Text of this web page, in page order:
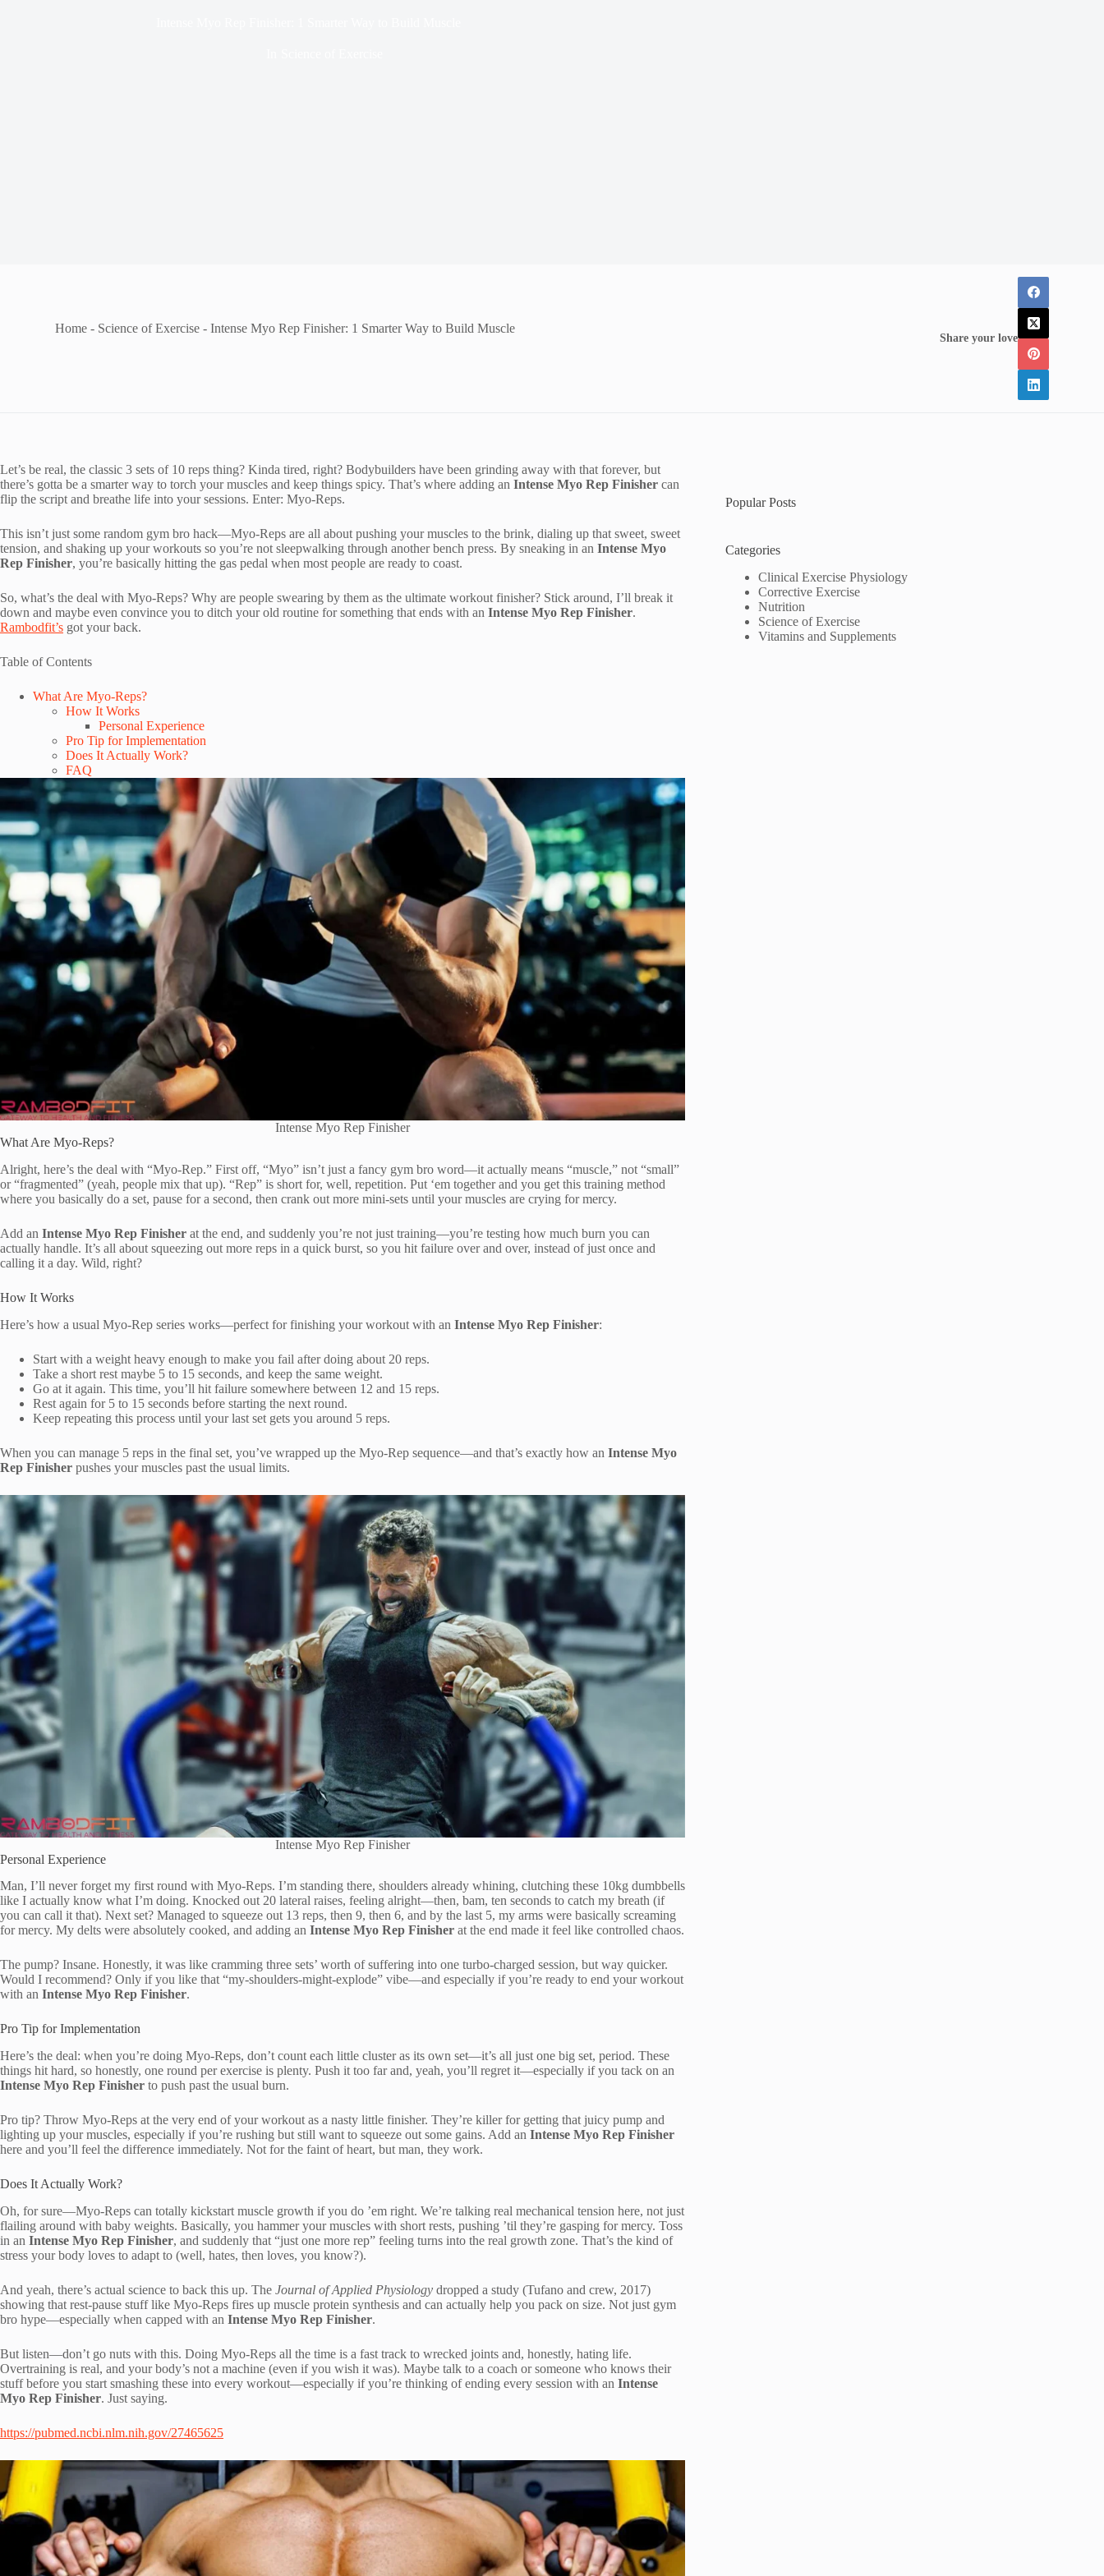
Home - Science of Exercise -Intense Myo Rep Finisher: 1 Smarter Way to Build Muscle
Share your love
Let’s be real, the classic 3 sets of 10 reps thing? Kinda tired, right? Bodybuilders have been grinding away with that forever, but
there’s gotta be a smarter way to torch your muscles and keep things spicy. That’s where adding an Intense Myo Rep Finisher can
flip the script and breathe life into your sessions. Enter: Myo-Reps.
This isn’t just some random gym bro hack—Myo-Reps are all about pushing your muscles to the brink, dialing up that sweet, sweet
tension, and shaking up your workouts so you’re not sleepwalking through another bench press. By sneaking in an Intense Myo
Rep Finisher, you’re basically hitting the gas pedal when most people are ready to coast.
So, what’s the deal with Myo-Reps? Why are people swearing by them as the ultimate workout finisher? Stick around, I’ll break it
down and maybe even convince you to ditch your old routine for something that ends with an Intense Myo Rep Finisher.
Rambodfit’s got your back.
Table of Contents
What Are Myo-Reps?
How It Works
Personal Experience
Pro Tip for Implementation
Does It Actually Work?
FAQ
Intense Myo Rep Finisher
What Are Myo-Reps?
Alright, here’s the deal with “Myo-Rep.” First off, “Myo” isn’t just a fancy gym bro word—it actually means “muscle,” not “small”
or “fragmented” (yeah, people mix that up). “Rep” is short for, well, repetition. Put ‘em together and you get this training method
where you basically do a set, pause for a second, then crank out more mini-sets until your muscles are crying for mercy.
Add an Intense Myo Rep Finisher at the end, and suddenly you’re not just training—you’re testing how much burn you can
actually handle. It’s all about squeezing out more reps in a quick burst, so you hit failure over and over, instead of just once and
calling it a day. Wild, right?
How It Works
Here’s how a usual Myo-Rep series works—perfect for finishing your workout with an Intense Myo Rep Finisher:
Start with a weight heavy enough to make you fail after doing about 20 reps.
Take a short rest maybe 5 to 15 seconds, and keep the same weight.
Go at it again. This time, you’ll hit failure somewhere between 12 and 15 reps.
Rest again for 5 to 15 seconds before starting the next round.
Keep repeating this process until your last set gets you around 5 reps.
When you can manage 5 reps in the final set, you’ve wrapped up the Myo-Rep sequence—and that’s exactly how an Intense Myo
Rep Finisher pushes your muscles past the usual limits.
Intense Myo Rep Finisher
Personal Experience
Man, I’ll never forget my first round with Myo-Reps. I’m standing there, shoulders already whining, clutching these 10kg dumbbells
like I actually know what I’m doing. Knocked out 20 lateral raises, feeling alright—then, bam, ten seconds to catch my breath (if
you can call it that). Next set? Managed to squeeze out 13 reps, then 9, then 6, and by the last 5, my arms were basically screaming
for mercy. My delts were absolutely cooked, and adding an Intense Myo Rep Finisher at the end made it feel like controlled chaos.
The pump? Insane. Honestly, it was like cramming three sets’ worth of suffering into one turbo-charged session, but way quicker.
Would I recommend? Only if you like that “my-shoulders-might-explode” vibe—and especially if you’re ready to end your workout
with an Intense Myo Rep Finisher.
Pro Tip for Implementation
Here’s the deal: when you’re doing Myo-Reps, don’t count each little cluster as its own set—it’s all just one big set, period. These
things hit hard, so honestly, one round per exercise is plenty. Push it too far and, yeah, you’ll regret it—especially if you tack on an
Intense Myo Rep Finisher to push past the usual burn.
Pro tip? Throw Myo-Reps at the very end of your workout as a nasty little finisher. They’re killer for getting that juicy pump and
lighting up your muscles, especially if you’re rushing but still want to squeeze out some gains. Add an Intense Myo Rep Finisher
here and you’ll feel the difference immediately. Not for the faint of heart, but man, they work.
Does It Actually Work?
Oh, for sure—Myo-Reps can totally kickstart muscle growth if you do ’em right. We’re talking real mechanical tension here, not just
flailing around with baby weights. Basically, you hammer your muscles with short rests, pushing ’til they’re gasping for mercy. Toss
in an Intense Myo Rep Finisher, and suddenly that “just one more rep” feeling turns into the real growth zone. That’s the kind of
stress your body loves to adapt to (well, hates, then loves, you know?).
And yeah, there’s actual science to back this up. The Journal of Applied Physiology dropped a study (Tufano and crew, 2017)
showing that rest-pause stuff like Myo-Reps fires up muscle protein synthesis and can actually help you pack on size. Not just gym
bro hype—especially when capped with an Intense Myo Rep Finisher.
But listen—don’t go nuts with this. Doing Myo-Reps all the time is a fast track to wrecked joints and, honestly, hating life.
Overtraining is real, and your body’s not a machine (even if you wish it was). Maybe talk to a coach or someone who knows their
stuff before you start smashing these into every workout—especially if you’re thinking of ending every session with an Intense
Myo Rep Finisher. Just saying.
https://pubmed.ncbi.nlm.nih.gov/27465625
Popular Posts
Categories
Clinical Exercise Physiology
Corrective Exercise
Nutrition
Science of Exercise
Vitamins and Supplements